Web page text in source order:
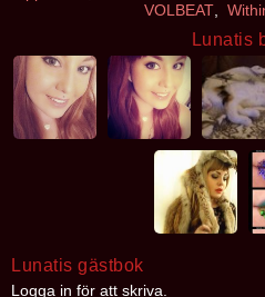
VOLBEAT
Lunatis
Lunatis gästbok
Logga in för att skriva.